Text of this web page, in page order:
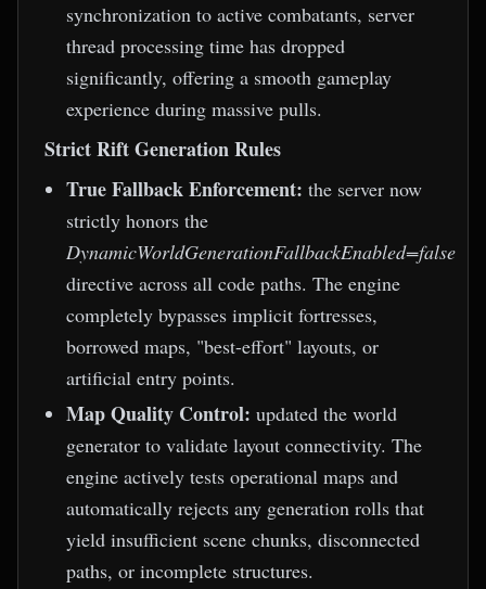
synchronization to active combatants, server
thread processing time has dropped
significantly, offering a smooth gameplay
experience during massive pulls.
Strict Rift Generation Rules
True Fallback Enforcement: the server now
strictly honors the
DynamicWorldGenerationFallbackEnabled=false
directive across all code paths. The engine
completely bypasses implicit fortresses,
borrowed maps, "best-effort" layouts, or
artificial entry points.
Map Quality Control: updated the world
generator to validate layout connectivity. The
engine actively tests operational maps and
automatically rejects any generation rolls that
yield insufficient scene chunks, disconnected
paths, or incomplete structures.